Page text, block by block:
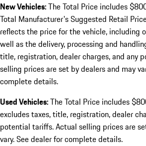
New Vehicles:The Total Price includes
Total Manufacturer's Suggested Retail
reflects the price for the vehicle, including
well as the delivery, processing and
title, registration, dealer charges, and any
selling prices are set by dealers and may
complete details.
Used Vehicles:The Total Price includes
excludes taxes, title, registration, dealer
potential tariffs. Actual selling prices are
vary. See dealer for complete details.